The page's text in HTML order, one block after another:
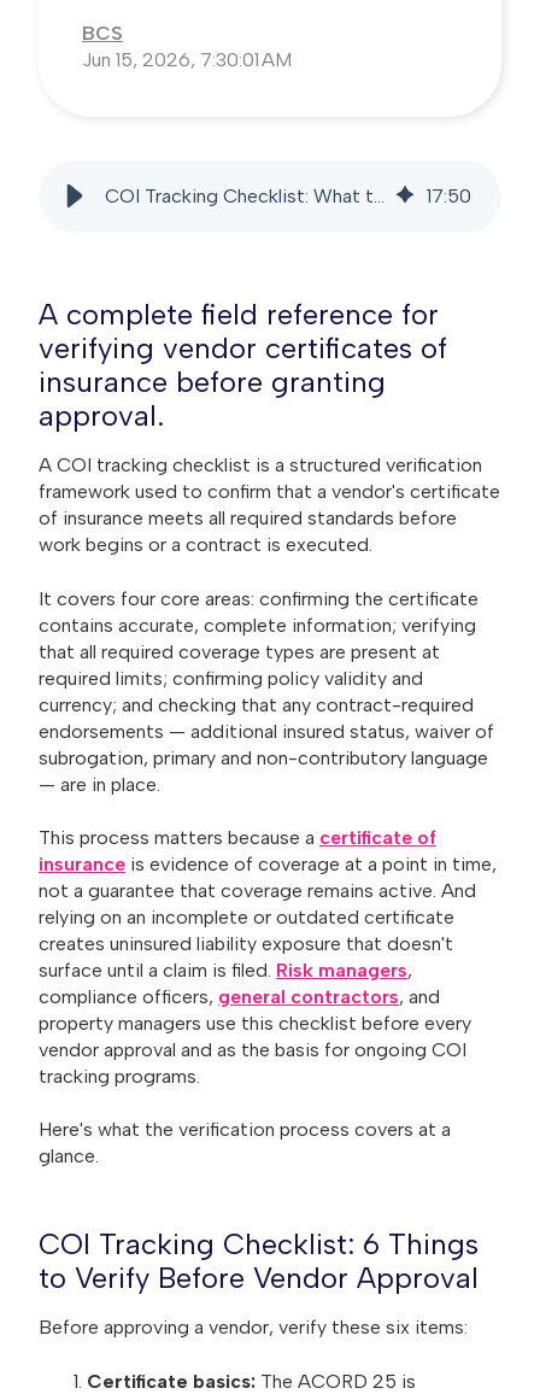
BCS
Jun 15, 2026, 7:30:01 AM
COI Tracking Checklist: What to Verify Before Approving a Vendor 17:50
A complete field reference for
verifying vendor certificates of
insurance before granting
approval.
A COI tracking checklist is a structured verification
framework used to confirm that a vendor's certificate
of insurance meets all required standards before
work begins or a contract is executed.
It covers four core areas: confirming the certificate
contains accurate, complete information; verifying
that all required coverage types are present at
required limits; confirming policy validity and
currency; and checking that any contract-required
endorsements — additional insured status, waiver of
subrogation, primary and non-contributory language
— are in place.
This process matters because a certificate of
insurance is evidence of coverage at a point in time,
not a guarantee that coverage remains active. And
relying on an incomplete or outdated certificate
creates uninsured liability exposure that doesn't
surface until a claim is filed. Risk managers,
compliance officers, general contractors, and
property managers use this checklist before every
vendor approval and as the basis for ongoing COI
tracking programs.
Here's what the verification process covers at a
glance.
COI Tracking Checklist: 6 Things
to Verify Before Vendor Approval
Before approving a vendor, verify these six items:
Certificate basics: The ACORD 25 is